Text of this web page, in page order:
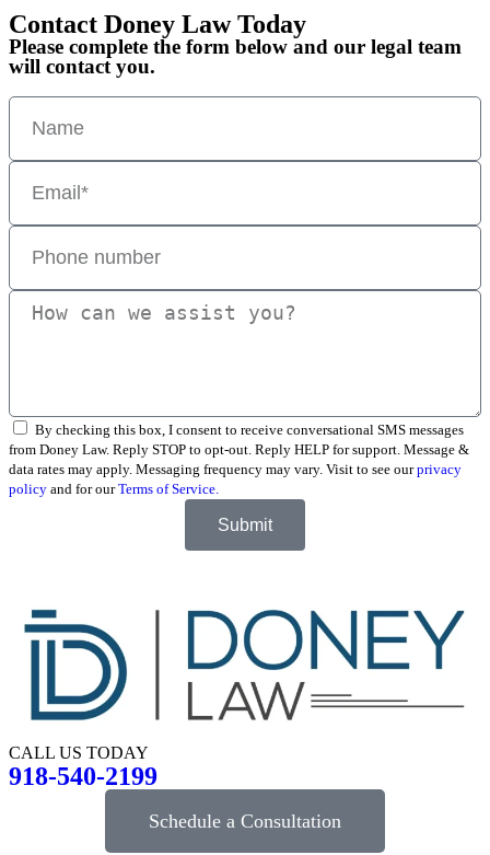
Contact Doney Law Today
Please complete the form below and our legal team
will contact you.
By checking this box, I consent to receive conversational SMS messages
from Doney Law. Reply STOP to opt-out. Reply HELP for support. Message &
data rates may apply. Messaging frequency may vary. Visit to see ourprivacy
policy and for ourTerms of Service.
Submit
CALL US TODAY
918-540-2199
Schedule a Consultation